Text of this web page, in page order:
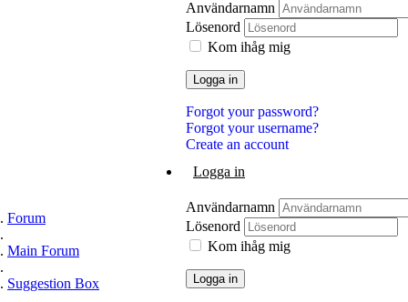
Användarnamn
Lösenord
Kom ihåg mig
Logga in
Forgot your password?
Forgot your username?
Create an account
Logga in
Användarnamn
Lösenord
Kom ihåg mig
Logga in
Forum
Main Forum
Suggestion Box